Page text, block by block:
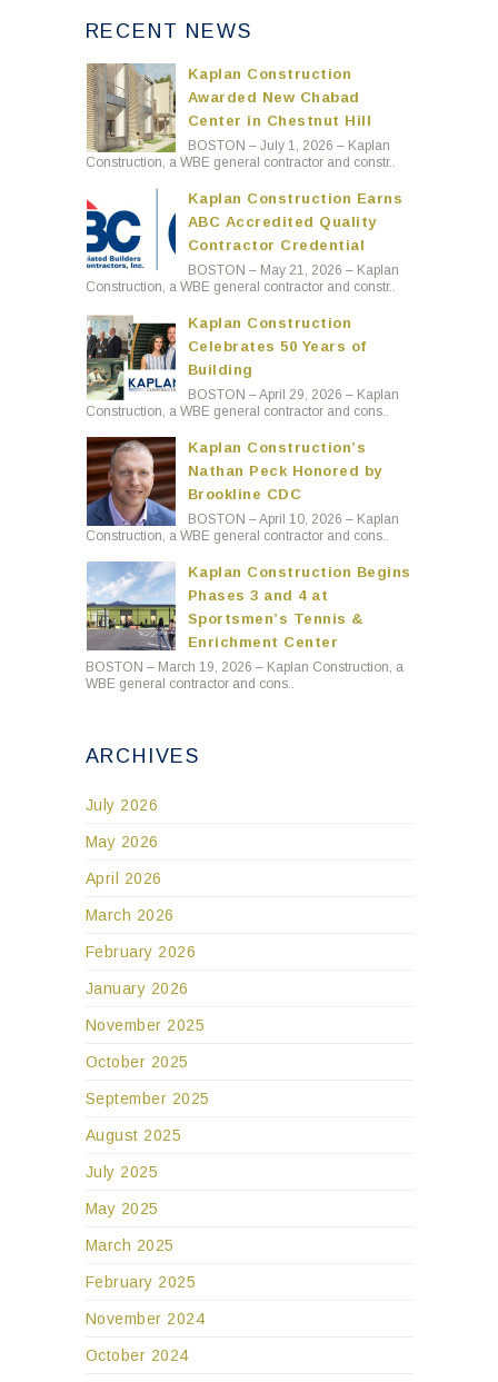
RECENT NEWS
Kaplan Construction
Awarded New Chabad
Center in Chestnut Hill
BOSTON – July 1, 2026 – Kaplan
Construction, a WBE general contractor and constr..
Kaplan Construction Earns
ABC Accredited Quality
Contractor Credential
BOSTON – May 21, 2026 – Kaplan
Construction, a WBE general contractor and constr..
Kaplan Construction
Celebrates 50 Years of
Building
BOSTON – April 29, 2026 – Kaplan
Construction, a WBE general contractor and cons..
Kaplan Construction’s
Nathan Peck Honored by
Brookline CDC
BOSTON – April 10, 2026 – Kaplan
Construction, a WBE general contractor and cons..
Kaplan Construction Begins
Phases 3 and 4 at
Sportsmen’s Tennis &
Enrichment Center
BOSTON – March 19, 2026 – Kaplan Construction, a
WBE general contractor and cons..
ARCHIVES
July 2026
May 2026
April 2026
March 2026
February 2026
January 2026
November 2025
October 2025
September 2025
August 2025
July 2025
May 2025
March 2025
February 2025
November 2024
October 2024